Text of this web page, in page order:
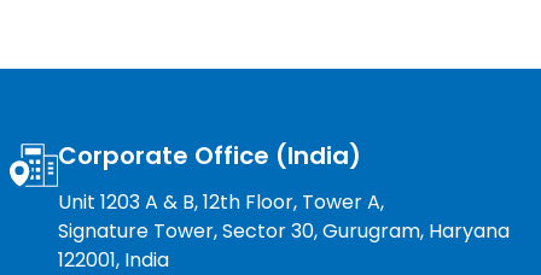
Corporate Office (India)
Unit 1203 A & B, 12th Floor, Tower A,
Signature Tower, Sector 30, Gurugram, Haryana
122001, India